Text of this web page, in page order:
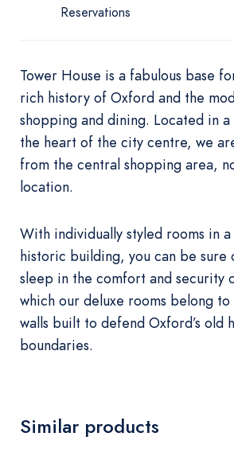
Reservations
Tower House is a fabulous base
rich history of Oxford and the
shopping and dining. Located in
the heart of the city centre, we
from the central shopping area,
location.
With individually styled rooms in
historic building, you can be sure
sleep in the comfort and security
which our deluxe rooms belong
walls built to defend Oxford’s old
boundaries.
Similar products